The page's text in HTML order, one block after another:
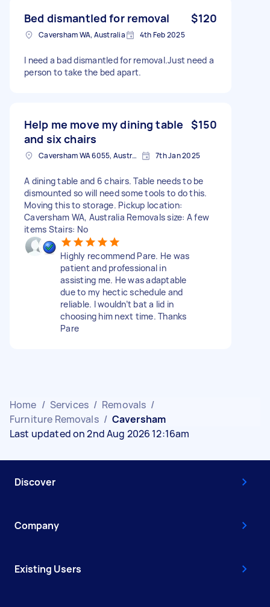
Bed dismantled for removal $120
Caversham WA, Australia 4th Feb 2025
I need a bad dismantled for removal.Just need a
person to take the bed apart.
Help me move my dining table
and six chairs
$150
Caversham WA 6055, Australia 7th Jan 2025
A dining table and 6 chairs. Table needs to be
dismounted so will need some tools to do this.
Moving this to storage. Pickup location:
Caversham WA, Australia Removals size: A few
items Stairs: No
Highly recommend Pare. He was
patient and professional in
assisting me. He was adaptable
due to my hectic schedule and
reliable. I wouldn’t bat a lid in
choosing him next time. Thanks
Pare
Home / Services / Removals /
Furniture Removals / Caversham
Last updated on 2nd Aug 2026 12:16am
Discover
Company
Existing Users